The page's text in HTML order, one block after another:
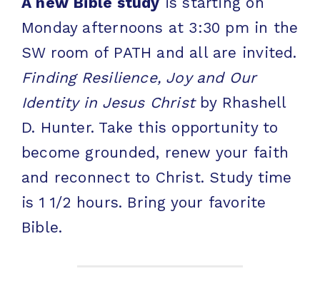
Monday afternoons at 3:30 pm in the
SW room of PATH and all are invited.
Finding Resilience, Joy and Our
Identity in Jesus Christ by Rhashell
D. Hunter. Take this opportunity to
become grounded, renew your faith
and reconnect to Christ. Study time
is 1 1/2 hours. Bring your favorite
Bible.